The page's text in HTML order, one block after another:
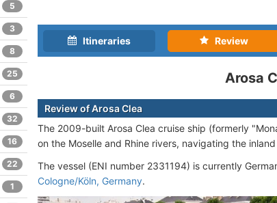
Itineraries Review
Arosa
Review of Arosa Clea
The 2009-built Arosa Clea cruise ship (formerly
on the Moselle and Rhine rivers, navigating the
The vessel (ENI number 2331194) is currently
Cologne/Köln, Germany.
5
3
8
25
6
32
16
22
1